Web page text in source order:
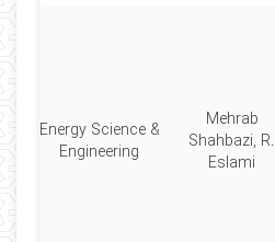
Mehrab
Shahbazi, R.
Eslami
Energy Science &
Engineering